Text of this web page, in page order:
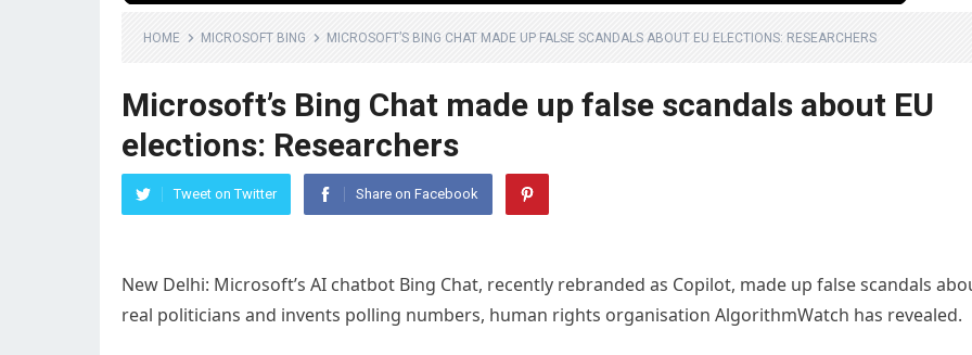
HOME MICROSOFT BING MICROSOFT’S BING CHAT MADE UP FALSE SCANDALS ABOUT EU ELECTIONS: RESEARCHERS
Microsoft’s Bing Chat made up false scandals about EU
elections: Researchers
Tweet on Twitter Share on Facebook
New Delhi: Microsoft’s AI chatbot Bing Chat, recently rebranded as Copilot, made up false scandals
real politicians and invents polling numbers, human rights organisation AlgorithmWatch has revealed.